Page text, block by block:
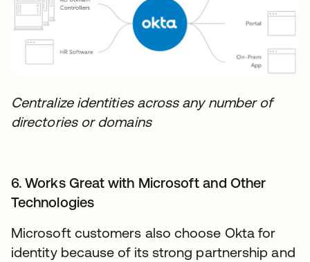
Centralize identities across any number of
directories or domains
6. Works Great with Microsoft and Other
Technologies
Microsoft customers also choose Okta for
identity because of its strong partnership and